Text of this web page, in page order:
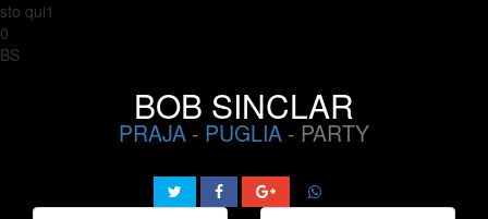
sto qui1
0
BS
BOB SINCLAR
PRAJA - PUGLIA - PARTY